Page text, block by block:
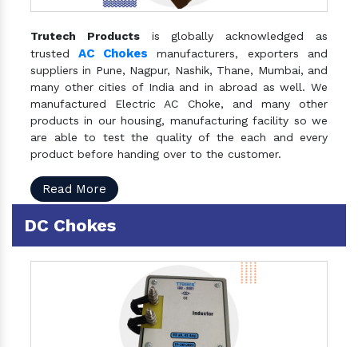
Trutech Productsis globally acknowledged as
trustedAC Chokes manufacturers, exporters and
suppliers in Pune, Nagpur, Nashik, Thane, Mumbai, and
many other cities of India and in abroad as well. We
manufactured Electric AC Choke, and many other
products in our housing, manufacturing facility so we
are able to test the quality of the each and every
product before handing over to the customer.
Read More
DC Chokes